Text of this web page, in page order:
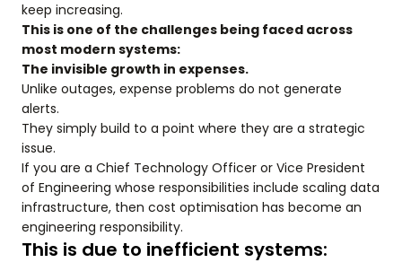
keep increasing.
This is one of the challenges being faced across
most modern systems:
The invisible growth in expenses.
Unlike outages, expense problems do not generate
alerts.
They simply build to a point where they are a strategic
issue.
If you are a Chief Technology Officer or Vice President
of Engineering whose responsibilities include scaling data
infrastructure, then cost optimisation has become an
engineering responsibility.
This is due to inefficient systems: